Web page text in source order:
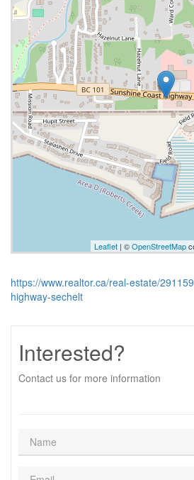
Leaflet | ©OpenStreetMap
https://www.realtor.ca/real-estate/
highway-sechelt
Interested?
Contact us for more information